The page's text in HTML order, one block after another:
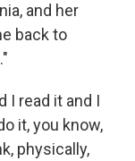
and her
back to
I read it and I
it, you know,
physically,